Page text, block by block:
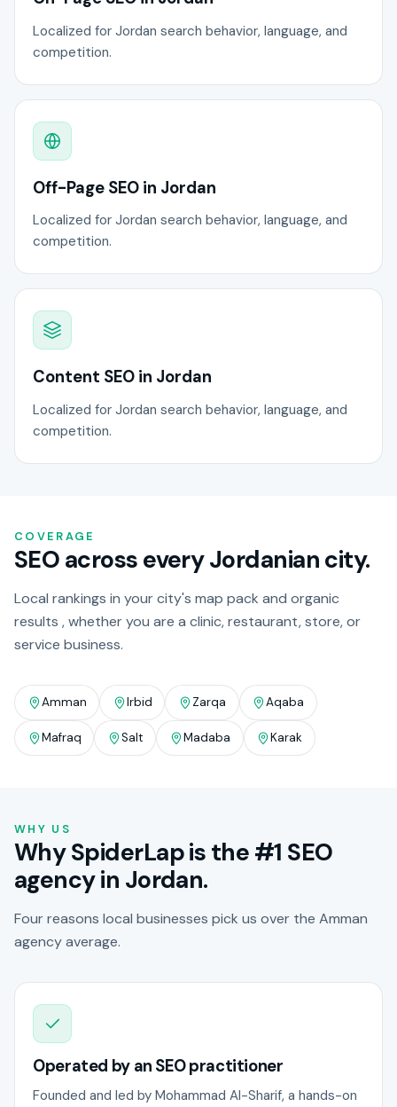
Localized for Jordan search behavior, language, and
competition.
Off-Page SEO in Jordan
Localized for Jordan search behavior, language, and
competition.
Content SEO in Jordan
Localized for Jordan search behavior, language, and
competition.
COVERAGE
SEO across every Jordanian city.
Local rankings in your city's map pack and organic
results , whether you are a clinic, restaurant, store, or
service business.
Amman Irbid Zarqa Aqaba
Mafraq Salt Madaba Karak
WHY US
Why SpiderLap is the #1 SEO
agency in Jordan.
Four reasons local businesses pick us over the Amman
agency average.
Operated by an SEO practitioner
Founded and led by Mohammad Al-Sharif, a hands-on